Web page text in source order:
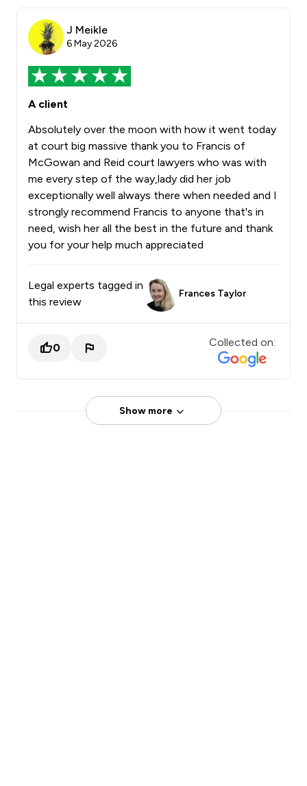
J Meikle
6 May 2026
A client
Absolutely over the moon with how it went today
at court big massive thank you to Francis of
McGowan and Reid court lawyers who was with
me every step of the way,lady did her job
exceptionally well always there when needed and I
strongly recommend Francis to anyone that's in
need, wish her all the best in the future and thank
you for your help much appreciated
Legal experts tagged in
this review
Frances Taylor
0 Collected on:
Show more